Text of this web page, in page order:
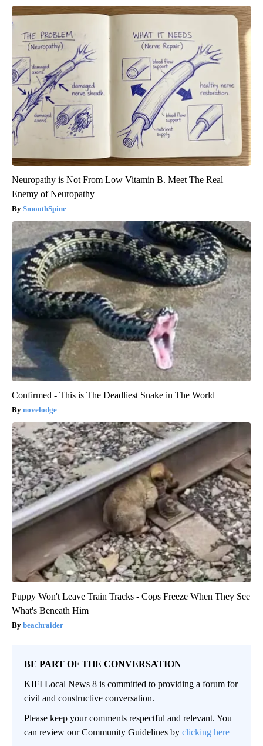
Neuropathy is Not From Low Vitamin B. Meet The Real
Enemy of Neuropathy
SmoothSpine
Confirmed - This is The Deadliest Snake in The World
novelodge
Puppy Won't Leave Train Tracks - Cops Freeze When They See
What's Beneath Him
beachraider
BE PART OF THE CONVERSATION
KIFI Local News 8 is committed to providing a forum for
civil and constructive conversation.
Please keep your comments respectful and relevant. You
can review our Community Guidelines by clicking here